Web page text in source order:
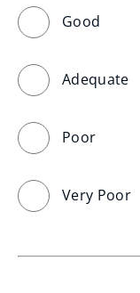
Good
Adequate
Poor
Very Poor